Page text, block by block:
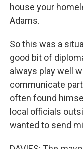
house your
Adams.
So this was a
good bit of
always play well
communicate
often found
local officials
wanted to send